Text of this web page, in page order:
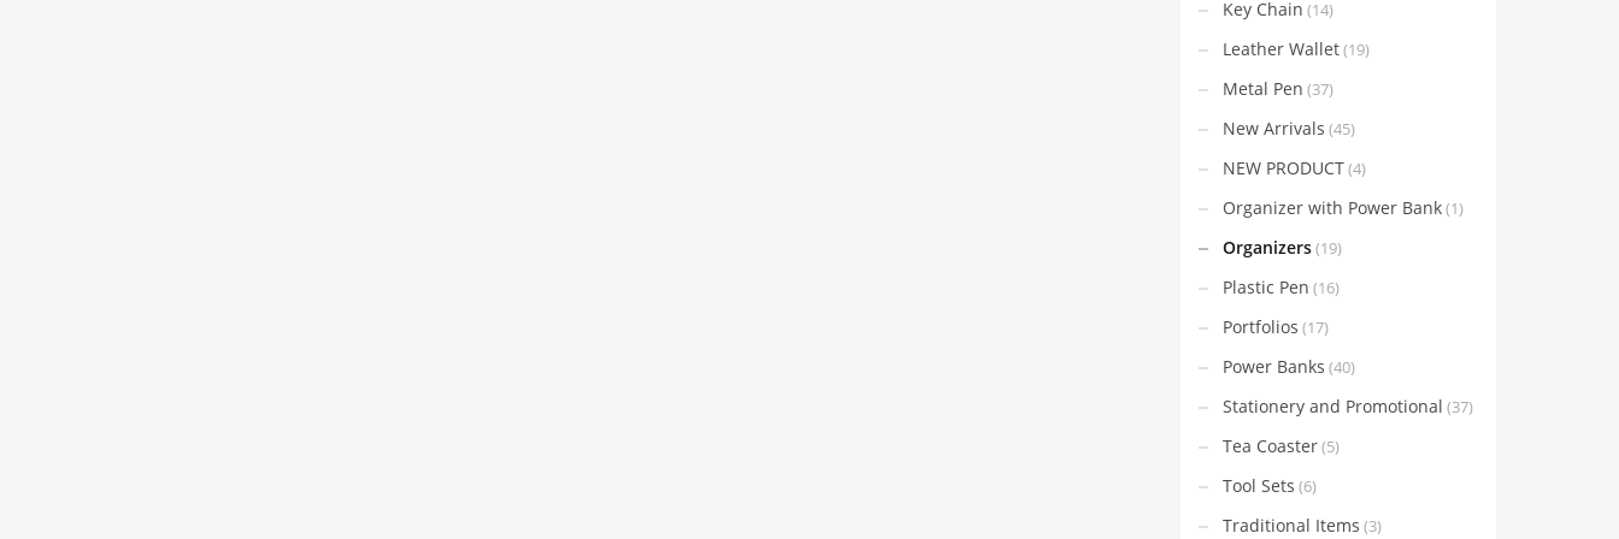
Key Chain (14)
Leather Wallet(19)
Metal Pen (37)
New Arrivals (45)
NEW PRODUCT(4)
Organizer with Power Bank(1)
Organizers(19)
Plastic Pen (16)
Portfolios (17)
Power Banks (40)
Stationery and Promotional (37)
Tea Coaster(5)
Tool Sets (6)
Traditional Items (3)